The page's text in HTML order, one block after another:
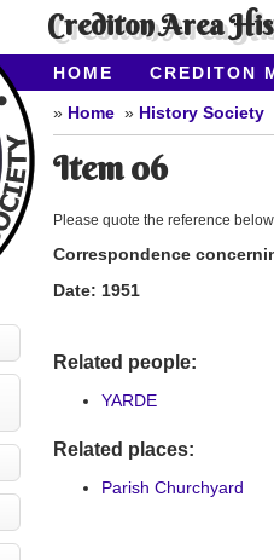
Crediton Area
HOME
CREDITON
ABOUT CAHMS
Home History Society
Item 06
Please quote the reference
Correspondence
Date: 1951
Related people:
YARDE
Related places:
Parish Churchyard